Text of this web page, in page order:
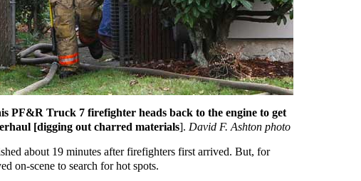
PF&R Truck 7 firefighter heads back to the engine to get
[digging out charred materials]. David F. Ashton photo
about 19 minutes after firefighters first arrived. But, for
on-scene to search for hot spots.